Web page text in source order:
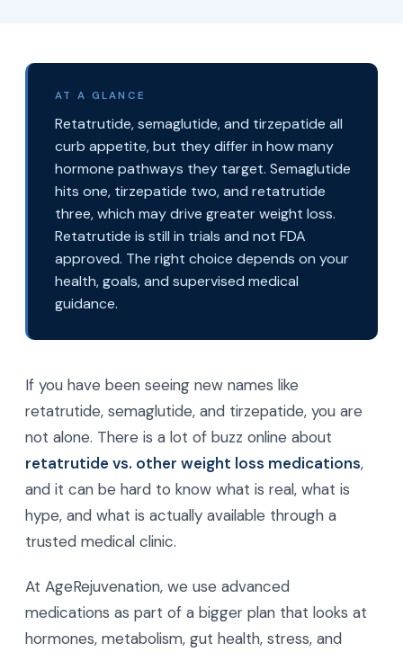
AT A GLANCE
Retatrutide, semaglutide, and tirzepatide all
curb appetite, but they differ in how many
hormone pathways they target. Semaglutide
hits one, tirzepatide two, and retatrutide
three, which may drive greater weight loss.
Retatrutide is still in trials and not FDA
approved. The right choice depends on your
health, goals, and supervised medical
guidance.
If you have been seeing new names like
retatrutide, semaglutide, and tirzepatide, you are
not alone. There is a lot of buzz online about
retatrutide vs. other weight loss medications,
and it can be hard to know what is real, what is
hype, and what is actually available through a
trusted medical clinic.
At AgeRejuvenation, we use advanced
medications as part of a bigger plan that looks at
hormones, metabolism, gut health, stress, and